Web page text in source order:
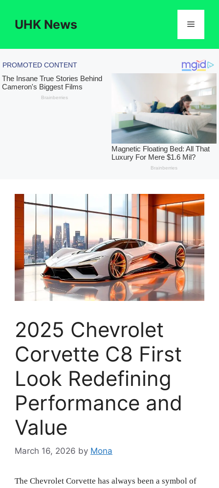
contentUHK News Menu
2025 Chevrolet
Corvette C8 First
Look Redefining
Performance and
Value
March 16, 2026 by Mona
The Chevrolet Corvette has always been a symbol of